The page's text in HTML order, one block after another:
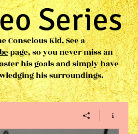
Series
Conscious Kid. See a
page, so you never miss an
his goals and simply have
his surroundings.